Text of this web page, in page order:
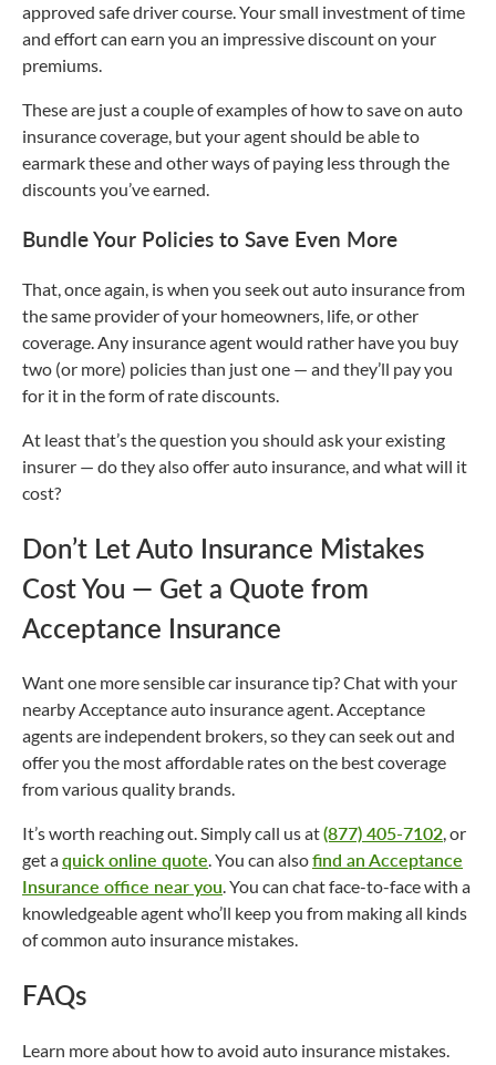
approved safe driver course. Your small investment of time
and effort can earn you an impressive discount on your
premiums.
These are just a couple of examples of how to save on auto
insurance coverage, but your agent should be able to
earmark these and other ways of paying less through the
discounts you’ve earned.
Bundle Your Policies to Save Even More
That, once again, is when you seek out auto insurance from
the same provider of your homeowners, life, or other
coverage. Any insurance agent would rather have you buy
two (or more) policies than just one — and they’ll pay you
for it in the form of rate discounts.
At least that’s the question you should ask your existing
insurer — do they also offer auto insurance, and what will it
cost?
Don’t Let Auto Insurance Mistakes
Cost You — Get a Quote from
Acceptance Insurance
Want one more sensible car insurance tip? Chat with your
nearby Acceptance auto insurance agent. Acceptance
agents are independent brokers, so they can seek out and
offer you the most affordable rates on the best coverage
from various quality brands.
It’s worth reaching out. Simply call us at(877) 405-7102, or
get aquick online quote. You can alsofind an Acceptance
Insurance office near you. You can chat face-to-face with a
knowledgeable agent who’ll keep you from making all kinds
of common auto insurance mistakes.
FAQs
Learn more about how to avoid auto insurance mistakes.